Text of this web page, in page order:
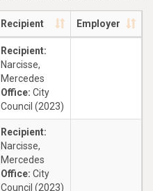
Recipient Employer
Recipient:
Narcisse,
Mercedes
Office: City
Council (2023)
Recipient:
Narcisse,
Mercedes
Office: City
Council (2023)